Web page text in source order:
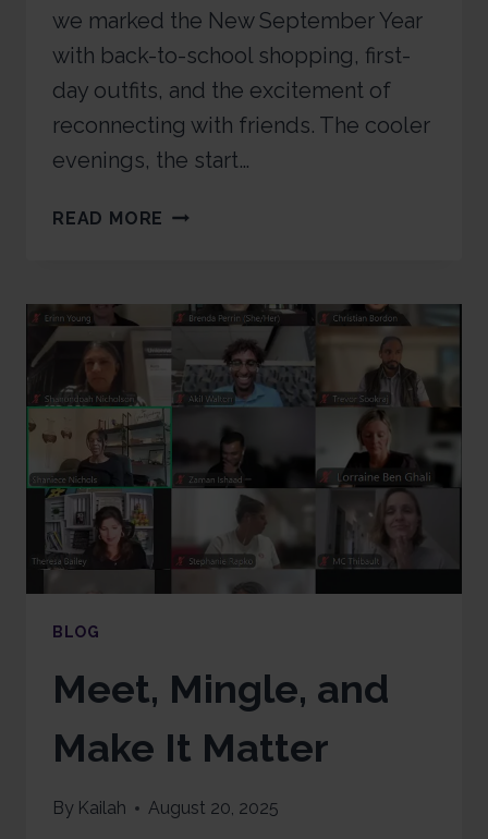
we marked the New September Year
with back-to-school shopping, first-
day outfits, and the excitement of
reconnecting with friends. The cooler
evenings, the start…
READ MORE
BLOG
Meet, Mingle, and
Make It Matter
By Kailah August 20, 2025